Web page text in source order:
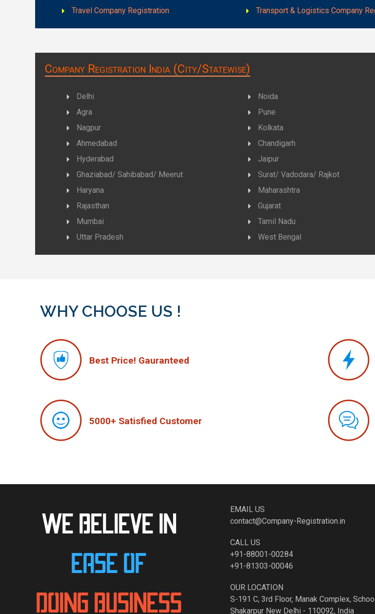
Travel Company Registration
Transport & Logistics Company
Company Registration India (City/Statewise)
Delhi Noida
Agra
Pune
Nagpur
Kolkata
Ahmedabad
Chandigarh
Hyderabad
Jaipur
Ghaziabad/ Sahibabad/ Meerut
Surat/ Vadodara/ Rajkot
Haryana
Maharashtra
Rajasthan
Gujarat
Mumbai
Tamil Nadu
Uttar Pradesh
West Bengal
WHY CHOOSE US !
Best Price! Gauranteed
5000+ Satisfied Customer
WE BELIEVE IN
EASE OF
DOING BUSINESS
EMAIL US
contact@Company-Registration.in
CALL US
+91-88001-00284
+91-81303-00046
OUR LOCATION
S-191 C, 3rd Floor, Manak Complex,
Shakarpur New Delhi - 110092, India